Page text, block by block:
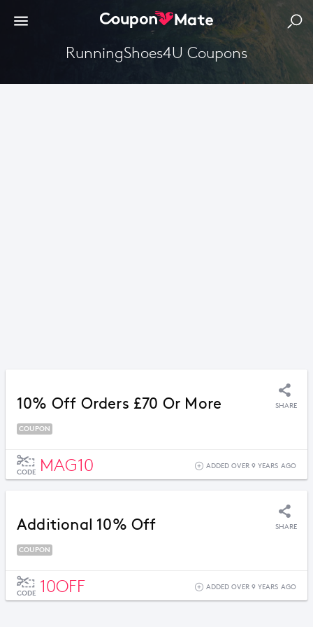
RunningShoes4U Coupons
10% Off Orders £70 Or More SHARE
COUPON
CODE MAG10 ADDED OVER 9 YEARS AGO
Additional 10% Off SHARE
COUPON
CODE 10OFF ADDED OVER 9 YEARS AGO